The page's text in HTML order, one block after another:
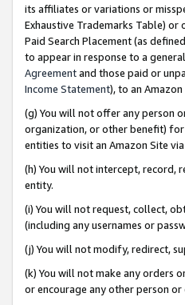
its affiliates or variations or
Exhaustive Trademarks Table)
Paid Search Placement (as
to appear in response to a
Agreementand those paid or
Income Statement), to an Amazon
(g) You will not offer any person
organization, or other benefit) for
entities to visit an Amazon Site
(h) You will not intercept, record,
entity.
(i) You will not request, collect,
(including any usernames or
(j) You will not modify, redirect,
(k) You will not make any orders
or encourage any other person